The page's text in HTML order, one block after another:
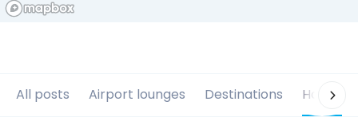
All posts Airport lounges Destinations Hotels